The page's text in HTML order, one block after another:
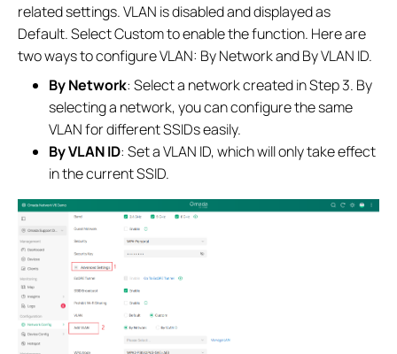
related settings. VLAN is disabled and displayed as
Default. Select Custom to enable the function. Here are
two ways to configure VLAN: By Network and By VLAN ID.
By Network: Select a network created in Step 3. By
selecting a network, you can configure the same
VLAN for different SSIDs easily.
By VLAN ID: Set a VLAN ID, which will only take effect
in the current SSID.